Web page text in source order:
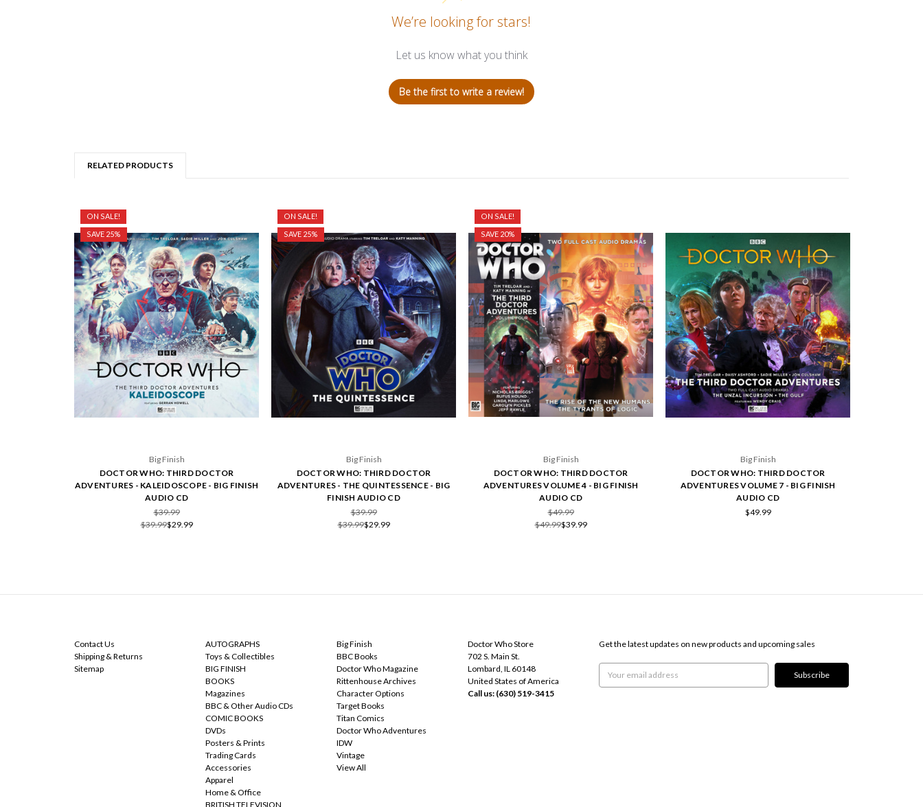
We’re looking for stars!
Let us know what you think
Be the first to write a review!
RELATED PRODUCTS
ON SALE!
SAVE 25%
Big Finish
DOCTOR WHO: THIRD DOCTOR
ADVENTURES - KALEIDOSCOPE - BIG FINISH
AUDIO CD
$39.99
$39.99$29.99
ON SALE!
SAVE 25%
Big Finish
DOCTOR WHO: THIRD DOCTOR
ADVENTURES - THE QUINTESSENCE - BIG
FINISH AUDIO CD
$39.99
$39.99$29.99
ON SALE!
SAVE 20%
Big Finish
DOCTOR WHO: THIRD DOCTOR
ADVENTURES VOLUME 4 - BIG FINISH
AUDIO CD
$49.99
$49.99$39.99
Big Finish
DOCTOR WHO: THIRD DOCTOR
ADVENTURES VOLUME 7 - BIG FINISH
AUDIO CD
$49.99
Contact Us
Shipping & Returns
Sitemap
AUTOGRAPHS
Toys & Collectibles
BIG FINISH
BOOKS
Magazines
BBC & Other Audio CDs
COMIC BOOKS
DVDs
Posters & Prints
Trading Cards
Accessories
Apparel
Home & Office
BRITISH TELEVISION
Big Finish
BBC Books
Doctor Who Magazine
Rittenhouse Archives
Character Options
Target Books
Titan Comics
Doctor Who Adventures
IDW
Vintage
View All
Doctor Who Store
702 S. Main St.
Lombard, IL 60148
United States of America
Call us: (630) 519-3415
Get the latest updates on new products and upcoming sales
Email
Address